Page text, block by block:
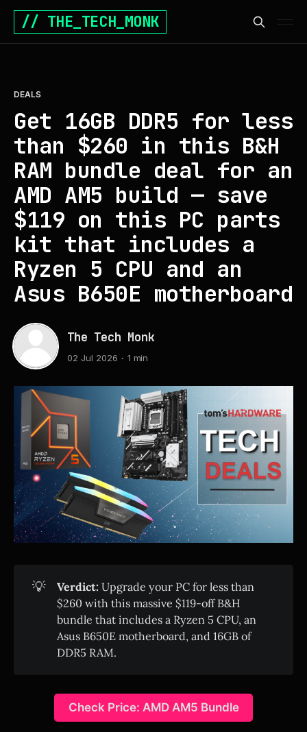
// THE_TECH_MONK
DEALS
Get 16GB DDR5 for less
than $260 in this B&H
RAM bundle deal for an
AMD AM5 build — save
$119 on this PC parts
kit that includes a
Ryzen 5 CPU and an
Asus B650E motherboard
The Tech Monk
02 Jul 2026 1 min
💡 Verdict: Upgrade your PC for less than
$260 with this massive $119-off B&H
bundle that includes a Ryzen 5 CPU, an
Asus B650E motherboard, and 16GB of
DDR5 RAM.
Check Price: AMD AM5 Bundle